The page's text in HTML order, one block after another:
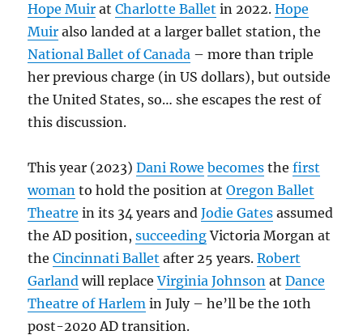
Hope Muir atCharlotte Ballet in 2022.Hope
Muir also landed at a larger ballet station, the
National Ballet of Canada – more than triple
her previous charge (in US dollars), but outside
the United States, so… she escapes the rest of
this discussion.
This year (2023)Dani Rowe becomes thefirst
woman to hold the position atOregon Ballet
Theatre in its 34 years andJodie Gates assumed
the AD position,succeedingVictoria Morgan at
theCincinnati Ballet after 25 years.Robert
Garland will replaceVirginia Johnson atDance
Theatre of Harlem in July – he’ll be the 10th
post-2020 AD transition.